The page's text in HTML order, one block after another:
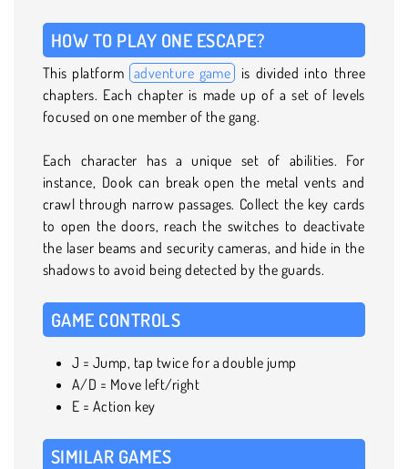
HOW TO PLAY ONE ESCAPE?
This platform adventure game
is divided into three
chapters. Each chapter is made up of a set of levels
focused on one member of the gang.
Each character has a unique set of abilities. For
instance, Dook can break open the metal vents and
crawl through narrow passages. Collect the key cards
to open the doors, reach the switches to deactivate
the laser beams and security cameras, and hide in the
shadows to avoid being detected by the guards.
GAME CONTROLS
J = Jump, tap twice for a double jump
A/D = Move left/right
E = Action key
SIMILAR GAMES